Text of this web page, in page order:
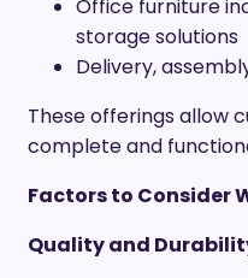
Office furniture
storage solutions
Delivery,
These offerings allow
complete and
Factors to Consider
Quality and